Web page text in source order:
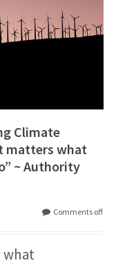
Climate
matters what
~ Authority
Comments off
what